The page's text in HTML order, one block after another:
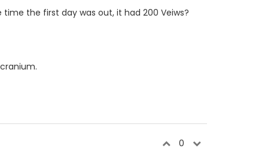
the first day was out, it had 200 Veiws?
0